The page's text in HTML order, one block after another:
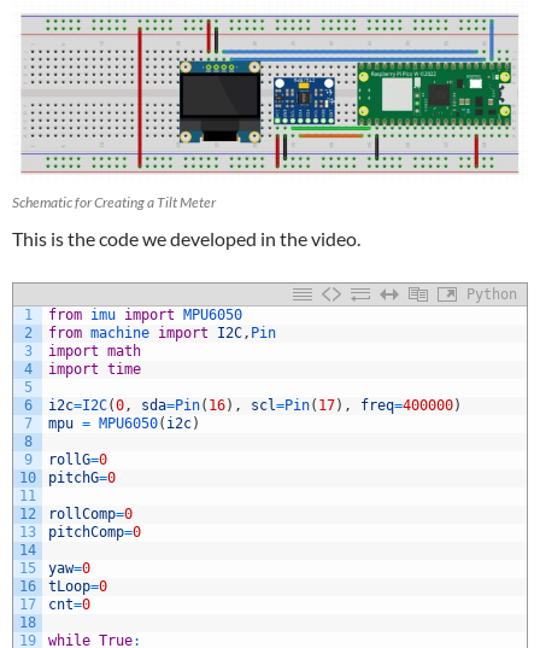
Schematic for Creating a Tilt Meter
This is the code we developed in the video.
Python
1
2
3
4
5
6
7
8
9
10
11
12
13
14
15
16
17
18
19
from imu import
MPU6050
from machine import I2C, Pin
import math
import time
i2c=I2C(0, sda=Pin( 16) , scl=Pin( 17) , freq=400000)
mpu = MPU6050( i2c)
rollG=0
pitchG=0
rollComp=0
pitchComp=0
yaw=0
tLoop=0
cnt=0
while True: